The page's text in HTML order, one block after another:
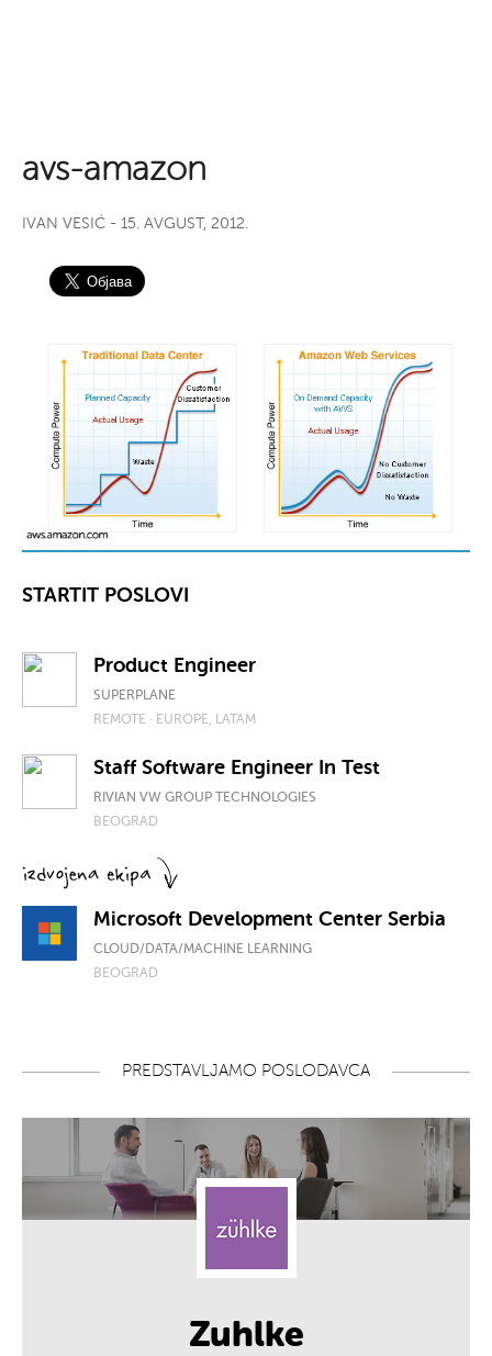
avs-amazon
IVAN VESIĆ - 15. AVGUST, 2012.
STARTIT POSLOVI
Product Engineer
SUPERPLANE
REMOTE · EUROPE, LATAM
Staff Software Engineer In Test
RIVIAN VW GROUP TECHNOLOGIES
BEOGRAD
Microsoft Development Center Serbia
CLOUD/DATA/MACHINE LEARNING
BEOGRAD
PREDSTAVLJAMO POSLODAVCA
Zuhlke